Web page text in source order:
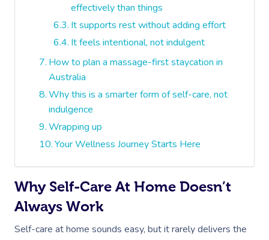
effectively than things
It supports rest without adding effort
It feels intentional, not indulgent
How to plan a massage-first staycation in
Australia
Why this is a smarter form of self-care, not
indulgence
Wrapping up
Your Wellness Journey Starts Here
Why Self-Care At Home Doesn’t
Always Work
Self-care at home sounds easy, but it rarely delivers the